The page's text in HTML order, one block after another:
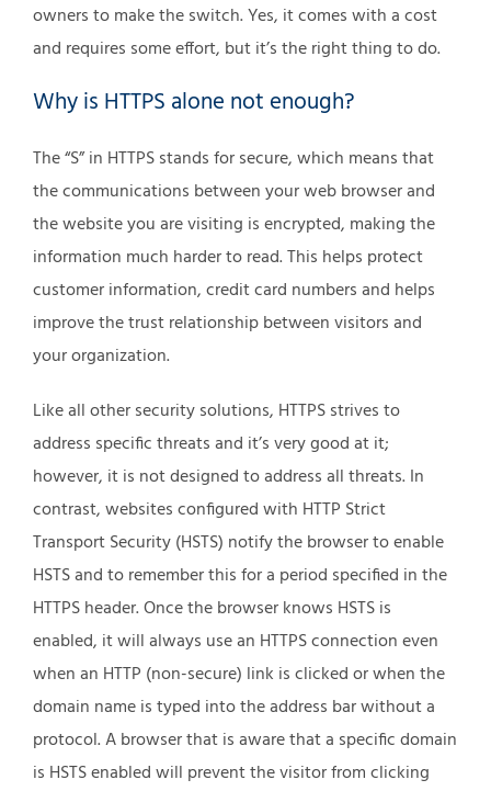
owners to make the switch. Yes, it comes with a cost
and requires some effort, but it’s the right thing to do.
Why is HTTPS alone not enough?
The “S” in HTTPS stands for secure, which means that
the communications between your web browser and
the website you are visiting is encrypted, making the
information much harder to read. This helps protect
customer information, credit card numbers and helps
improve the trust relationship between visitors and
your organization.
Like all other security solutions, HTTPS strives to
address specific threats and it’s very good at it;
however, it is not designed to address all threats. In
contrast, websites configured with HTTP Strict
Transport Security (HSTS) notify the browser to enable
HSTS and to remember this for a period specified in the
HTTPS header. Once the browser knows HSTS is
enabled, it will always use an HTTPS connection even
when an HTTP (non-secure) link is clicked or when the
domain name is typed into the address bar without a
protocol. A browser that is aware that a specific domain
is HSTS enabled will prevent the visitor from clicking